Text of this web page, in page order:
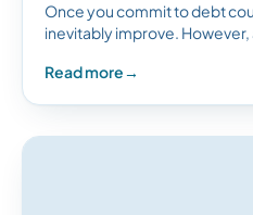
Once you commit to debt
inevitably improve.
Read more→